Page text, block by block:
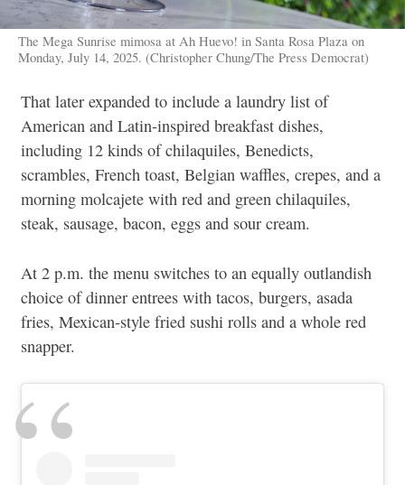
The Mega Sunrise mimosa at Ah Huevo! in Santa Rosa Plaza on
Monday, July 14, 2025. (Christopher Chung/The Press Democrat)
That later expanded to include a laundry list of
American and Latin-inspired breakfast dishes,
including 12 kinds of chilaquiles, Benedicts,
scrambles, French toast, Belgian waffles, crepes, and a
morning molcajete with red and green chilaquiles,
steak, sausage, bacon, eggs and sour cream.
At 2 p.m. the menu switches to an equally outlandish
choice of dinner entrees with tacos, burgers, asada
fries, Mexican-style fried sushi rolls and a whole red
snapper.